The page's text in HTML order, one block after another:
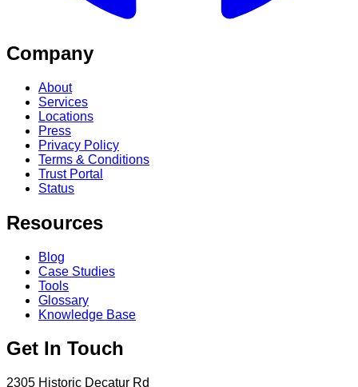
Company
About
Services
Locations
Press
Privacy Policy
Terms & Conditions
Trust Portal
Status
Resources
Blog
Case Studies
Tools
Glossary
Knowledge Base
Get In Touch
2305 Historic Decatur Rd